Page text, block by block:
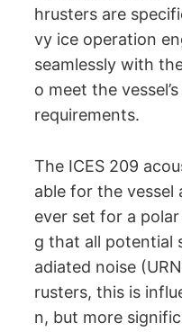
hrusters are
vy ice operation
seamlessly with
o meet the
requirements.
The ICES 209
able for the
ever set for a
g that all potential
adiated noise
rusters, this is
n, but more